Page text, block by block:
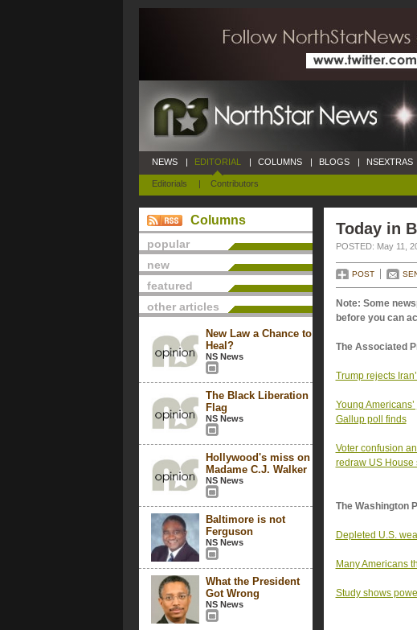
NEWS | EDITORIAL
Editorials | Contributors
| COLUMNS | BLOGS | NSEXTRAS
Columns
popular
new
featured
other articles
New Law a Chance to
Heal?
NS News
The Black Liberation
Flag
NS News
Hollywood's miss on
Madame C.J. Walker
NS News
Baltimore is not
Ferguson
NS News
What the President
Got Wrong
NS News
Today in
POSTED: May 11,
POST
Note: Some
before you can
The Associated
Trump rejects
Young
Gallup poll finds
Voter confusion
redraw US House
The Washington
Depleted U.S.
Many Americans
Study shows